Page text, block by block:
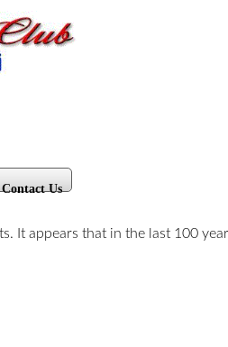
Contact Us
It appears that in the last 100